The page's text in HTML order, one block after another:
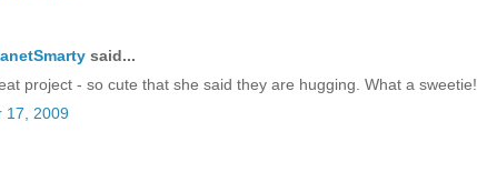
said...
project - so cute that she said they are hugging. What a sweetie!
17, 2009